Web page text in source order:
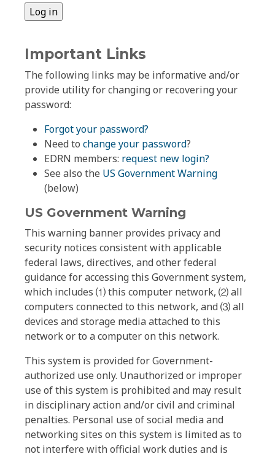
Important Links
The following links may be informative and/or
provide utility for changing or recovering your
password:
Forgot your password?
Need to change your password?
EDRN members: request new login?
See also the US Government Warning
(below)
US Government Warning
This warning banner provides privacy and
security notices consistent with applicable
federal laws, directives, and other federal
guidance for accessing this Government system,
which includes ⑴ this computer network, ⑵ all
computers connected to this network, and ⑶ all
devices and storage media attached to this
network or to a computer on this network.
This system is provided for Government-
authorized use only. Unauthorized or improper
use of this system is prohibited and may result
in disciplinary action and/or civil and criminal
penalties. Personal use of social media and
networking sites on this system is limited as to
not interfere with official work duties and is